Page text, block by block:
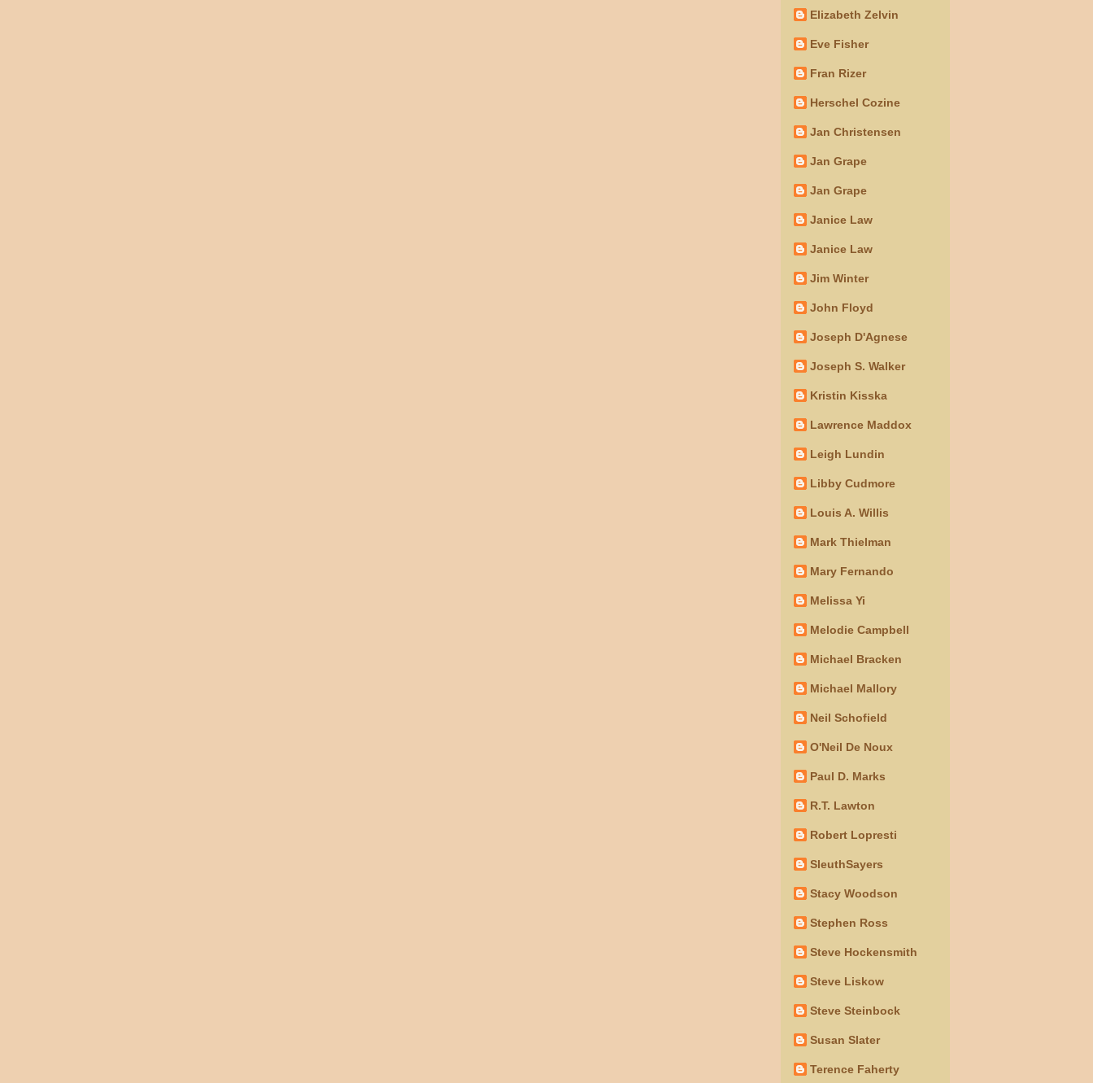
Elizabeth Zelvin
Eve Fisher
Fran Rizer
Herschel Cozine
Jan Christensen
Jan Grape
Jan Grape
Janice Law
Janice Law
Jim Winter
John Floyd
Joseph D'Agnese
Joseph S. Walker
Kristin Kisska
Lawrence Maddox
Leigh Lundin
Libby Cudmore
Louis A. Willis
Mark Thielman
Mary Fernando
Melissa Yi
Melodie Campbell
Michael Bracken
Michael Mallory
Neil Schofield
O'Neil De Noux
Paul D. Marks
R.T. Lawton
Robert Lopresti
SleuthSayers
Stacy Woodson
Stephen Ross
Steve Hockensmith
Steve Liskow
Steve Steinbock
Susan Slater
Terence Faherty